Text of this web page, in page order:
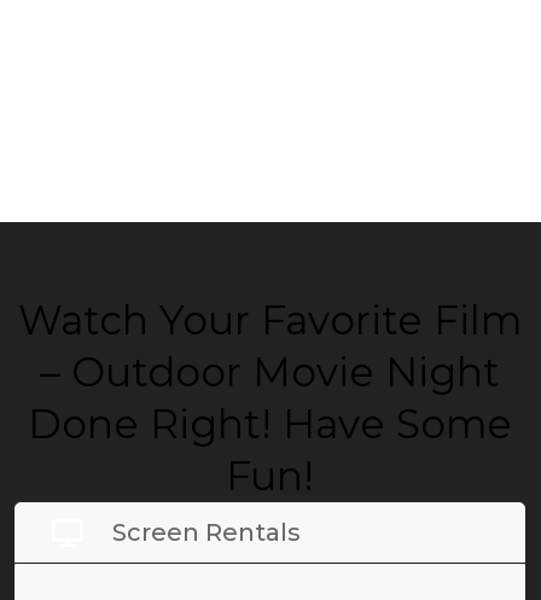
Watch Your Favorite Film
– Outdoor Movie Night
Done Right! Have Some
Fun!
Screen Rentals